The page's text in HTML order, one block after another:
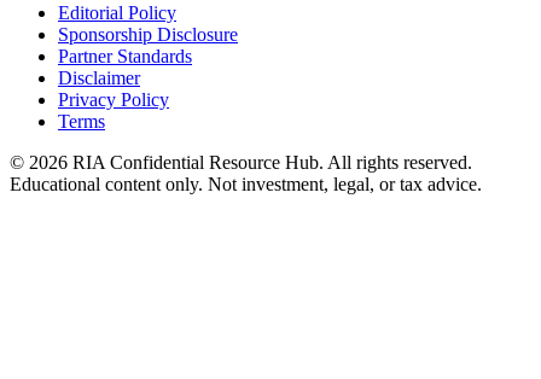
Editorial Policy
Sponsorship Disclosure
Partner Standards
Disclaimer
Privacy Policy
Terms
© 2026 RIA Confidential Resource Hub. All rights reserved.
Educational content only. Not investment, legal, or tax advice.